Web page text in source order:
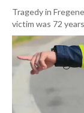
Tragedy in
victim was 72